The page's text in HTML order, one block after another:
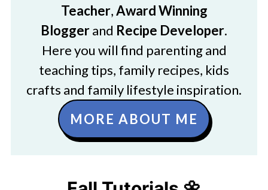
Teacher,Award Winning
Bloggerand Recipe Developer.
Here you will find parenting and
teaching tips, family recipes, kids
crafts and family lifestyle inspiration.
MORE ABOUT ME